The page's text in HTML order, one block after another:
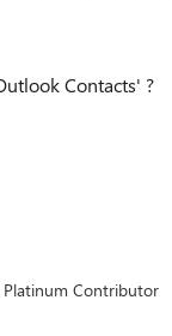
Contacts' ?
Platinum Contributor